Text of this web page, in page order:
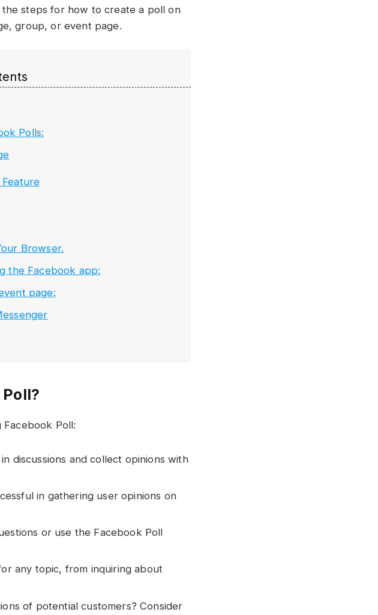
the steps for how to create a poll on
group, or event page.
Polls:
Browser.
the Facebook app:
page:
Poll:
discussions and collect opinions with
in gathering user opinions on
or use the Facebook Poll
any topic, from inquiring about
of potential customers? Consider